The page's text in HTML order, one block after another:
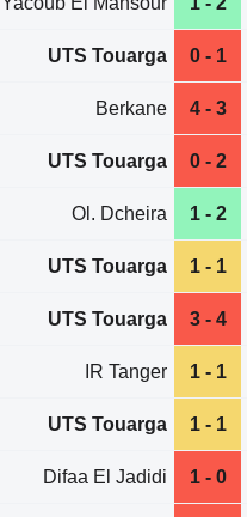
UTS Touarga 0 - 1
Berkane 4 - 3
UTS Touarga 0 - 2
Ol. Dcheira 1 - 2
UTS Touarga 1 - 1
UTS Touarga 3 - 4
IR Tanger 1 - 1
UTS Touarga 1 - 1
Difaa El Jadidi 1 - 0